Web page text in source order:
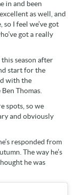
in and been
as well, and
I feel we’ve got
got a really
season after
start for the
with the
Thomas.
spots, so we
and obviously
responded from
The way he’s
he was